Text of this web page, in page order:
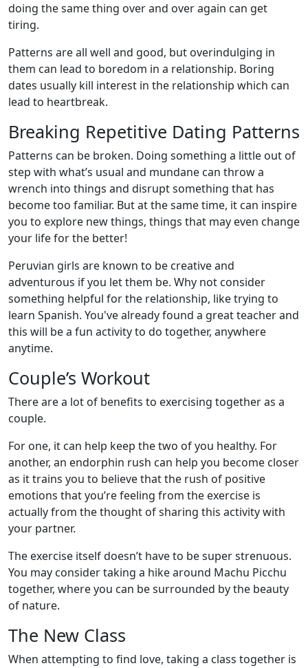
doing the same thing over and over again can get
tiring.
Patterns are all well and good, but overindulging in
them can lead to boredom in a relationship. Boring
dates usually kill interest in the relationship which can
lead to heartbreak.
Breaking Repetitive Dating Patterns
Patterns can be broken. Doing something a little out of
step with what’s usual and mundane can throw a
wrench into things and disrupt something that has
become too familiar. But at the same time, it can inspire
you to explore new things, things that may even change
your life for the better!
Peruvian girls are known to be creative and
adventurous if you let them be. Why not consider
something helpful for the relationship, like trying to
learn Spanish. You've already found a great teacher and
this will be a fun activity to do together, anywhere
anytime.
Couple’s Workout
There are a lot of benefits to exercising together as a
couple.
For one, it can help keep the two of you healthy. For
another, an endorphin rush can help you become closer
as it trains you to believe that the rush of positive
emotions that you’re feeling from the exercise is
actually from the thought of sharing this activity with
your partner.
The exercise itself doesn’t have to be super strenuous.
You may consider taking a hike around Machu Picchu
together, where you can be surrounded by the beauty
of nature.
The New Class
When attempting to find love, taking a class together is